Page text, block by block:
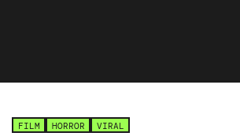
FILM HORROR VIRAL